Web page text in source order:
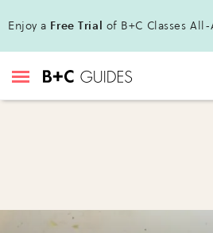
Enjoy a Free Trial of B+C Classes All-